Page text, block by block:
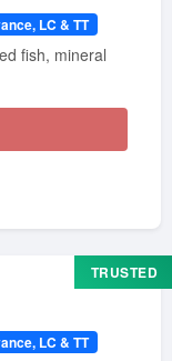
LC & TT
TRUSTED
LC & TT